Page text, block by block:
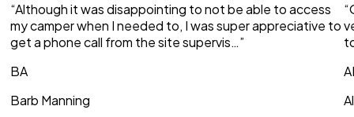
“Although it was disappointing to not be able to access
my camper when I needed to, I was super appreciative to
get a phone call from the site supervis…”
BA
Barb Manning